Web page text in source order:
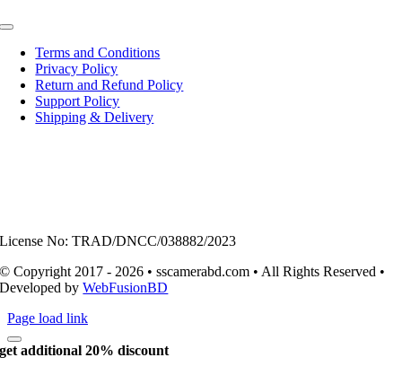
Toggle
NavigationTerms and Conditions
Privacy Policy
Return and Refund Policy
Support Policy
Shipping & Delivery
License No: TRAD/DNCC/038882/2023
© Copyright 2017 - 2026 • sscamerabd.com • All Rights Reserved •
Developed byWebFusionBD
Page load link
get additional 20% discount